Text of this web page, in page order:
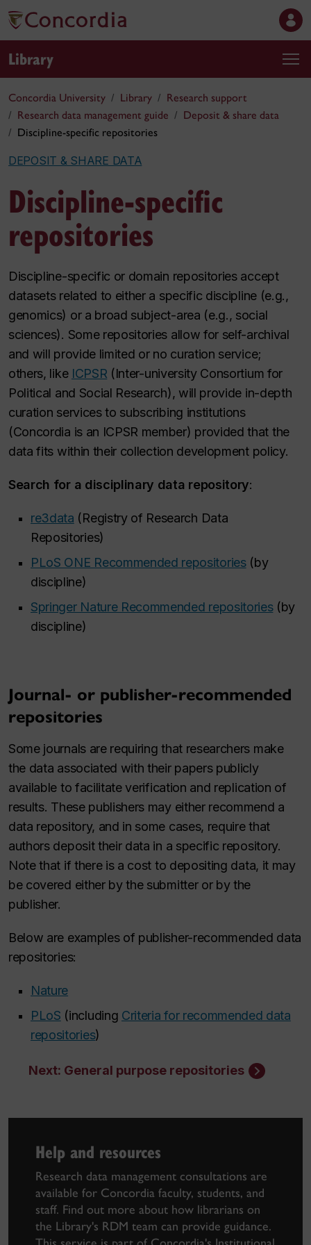
Library
Concordia University Library
Research support
Research data management guide
Deposit & share data
Discipline-specific repositories
DEPOSIT & SHARE DATA
Discipline-specific
repositories
Discipline-specific or domain repositories accept
datasets related to either a specific discipline (e.g.,
genomics) or a broad subject-area (e.g., social
sciences). Some repositories allow for self-archival
and will provide limited or no curation service;
others, like ICPSR (Inter-university Consortium for
Political and Social Research), will provide in-depth
curation services to subscribing institutions
(Concordia is an ICPSR member) provided that the
data fits within their collection development policy.
Search for a disciplinary data repository:
re3data (Registry of Research Data
Repositories)
PLoS ONE Recommended repositories(by
discipline)
Springer Nature Recommended repositories(by
discipline)
Journal- or publisher-recommended
repositories
Some journals are requiring that researchers make
the data associated with their papers publicly
available to facilitate verification and replication of
results. These publishers may either recommend a
data repository, and in some cases, require that
authors deposit their data in a specific repository.
Note that if there is a cost to depositing data, it may
be covered either by the submitter or by the
publisher.
Below are examples of publisher-recommended data
repositories:
Nature
PLoS (including Criteria for recommended data
repositories)
Next: General purpose repositories
Help and resources
Research data management consultations are
available for Concordia faculty, students, and
staff. Find out more about how librarians on
the Library's RDM team can provide guidance.